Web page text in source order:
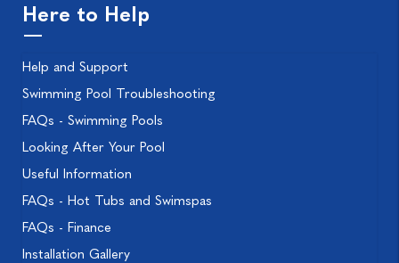
Here to Help
Help and Support
Swimming Pool Troubleshooting
FAQs - Swimming Pools
Looking After Your Pool
Useful Information
FAQs - Hot Tubs and Swimspas
FAQs - Finance
Installation Gallery